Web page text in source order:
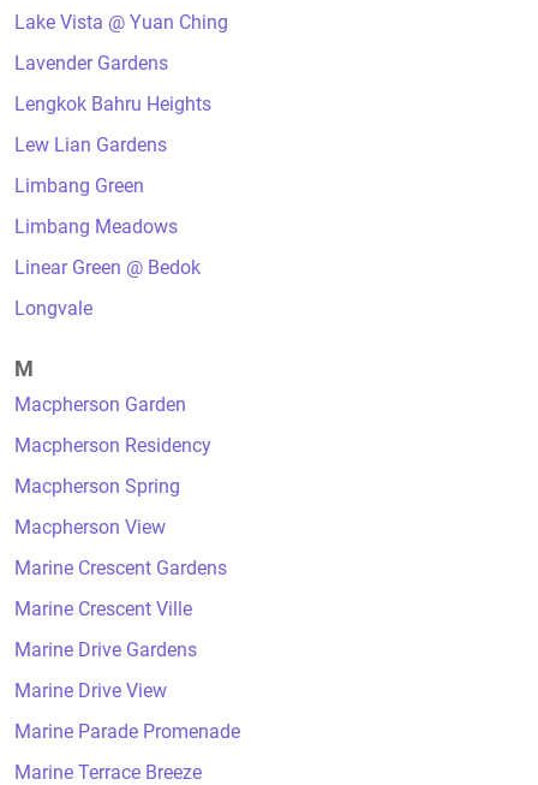
Lake Vista @ Yuan Ching
Lavender Gardens
Lengkok Bahru Heights
Lew Lian Gardens
Limbang Green
Limbang Meadows
Linear Green @ Bedok
Longvale
M
Macpherson Garden
Macpherson Residency
Macpherson Spring
Macpherson View
Marine Crescent Gardens
Marine Crescent Ville
Marine Drive Gardens
Marine Drive View
Marine Parade Promenade
Marine Terrace Breeze